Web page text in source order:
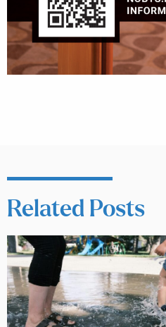
Related Posts